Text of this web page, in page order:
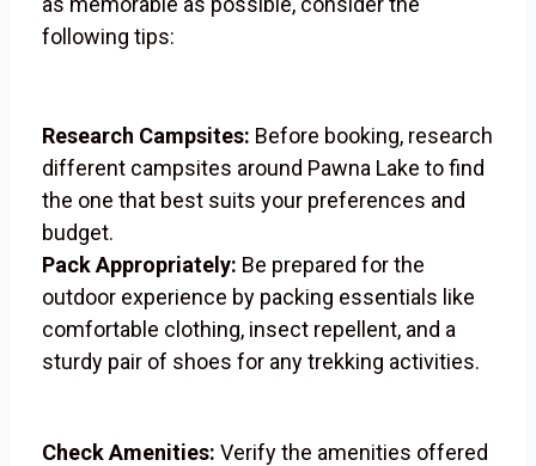
following tips:
Research Campsites: Before booking, research
different campsites around Pawna Lake to find
the one that best suits your preferences and
budget.
Pack Appropriately: Be prepared for the
outdoor experience by packing essentials like
comfortable clothing, insect repellent, and a
sturdy pair of shoes for any trekking activities.
Check Amenities: Verify the amenities offered